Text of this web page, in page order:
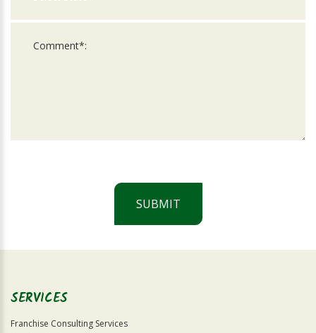
SUBMIT
Official
SERVICES
Franchise Consulting Services